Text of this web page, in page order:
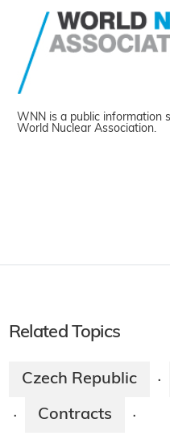
WNN is a public information
World Nuclear Association.
Related Topics
Czech Republic ·
· Contracts ·